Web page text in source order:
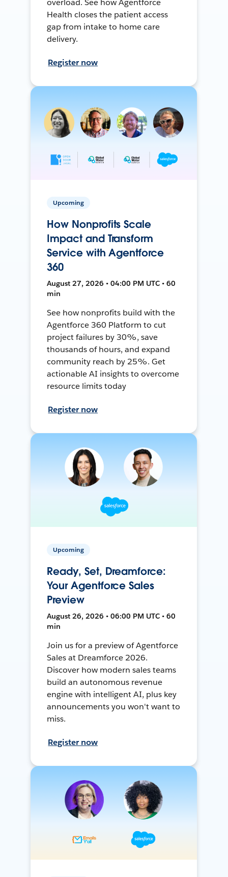
overload. See how Agentforce
Health closes the patient access
gap from intake to home care
delivery.
Register now
Upcoming
How Nonprofits Scale
Impact and Transform
Service with Agentforce
360
August 27, 2026 • 04:00 PM UTC • 60
min
See how nonprofits build with the
Agentforce 360 Platform to cut
project failures by 30%, save
thousands of hours, and expand
community reach by 25%. Get
actionable AI insights to overcome
resource limits today
Register now
Upcoming
Ready, Set, Dreamforce:
Your Agentforce Sales
Preview
August 26, 2026 • 06:00 PM UTC • 60
min
Join us for a preview of Agentforce
Sales at Dreamforce 2026.
Discover how modern sales teams
build an autonomous revenue
engine with intelligent AI, plus key
announcements you won't want to
miss.
Register now